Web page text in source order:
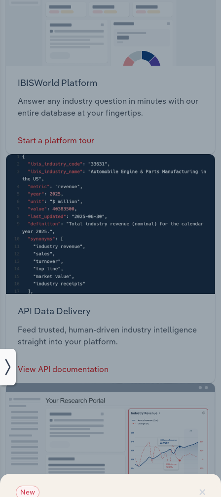
IBISWorld Platform
Answer any industry question in minutes with our
entire database at your fingertips.
Start a platform tour
API Data Delivery
Feed trusted, human-driven industry intelligence
straight into your platform.
View API documentation
×
New